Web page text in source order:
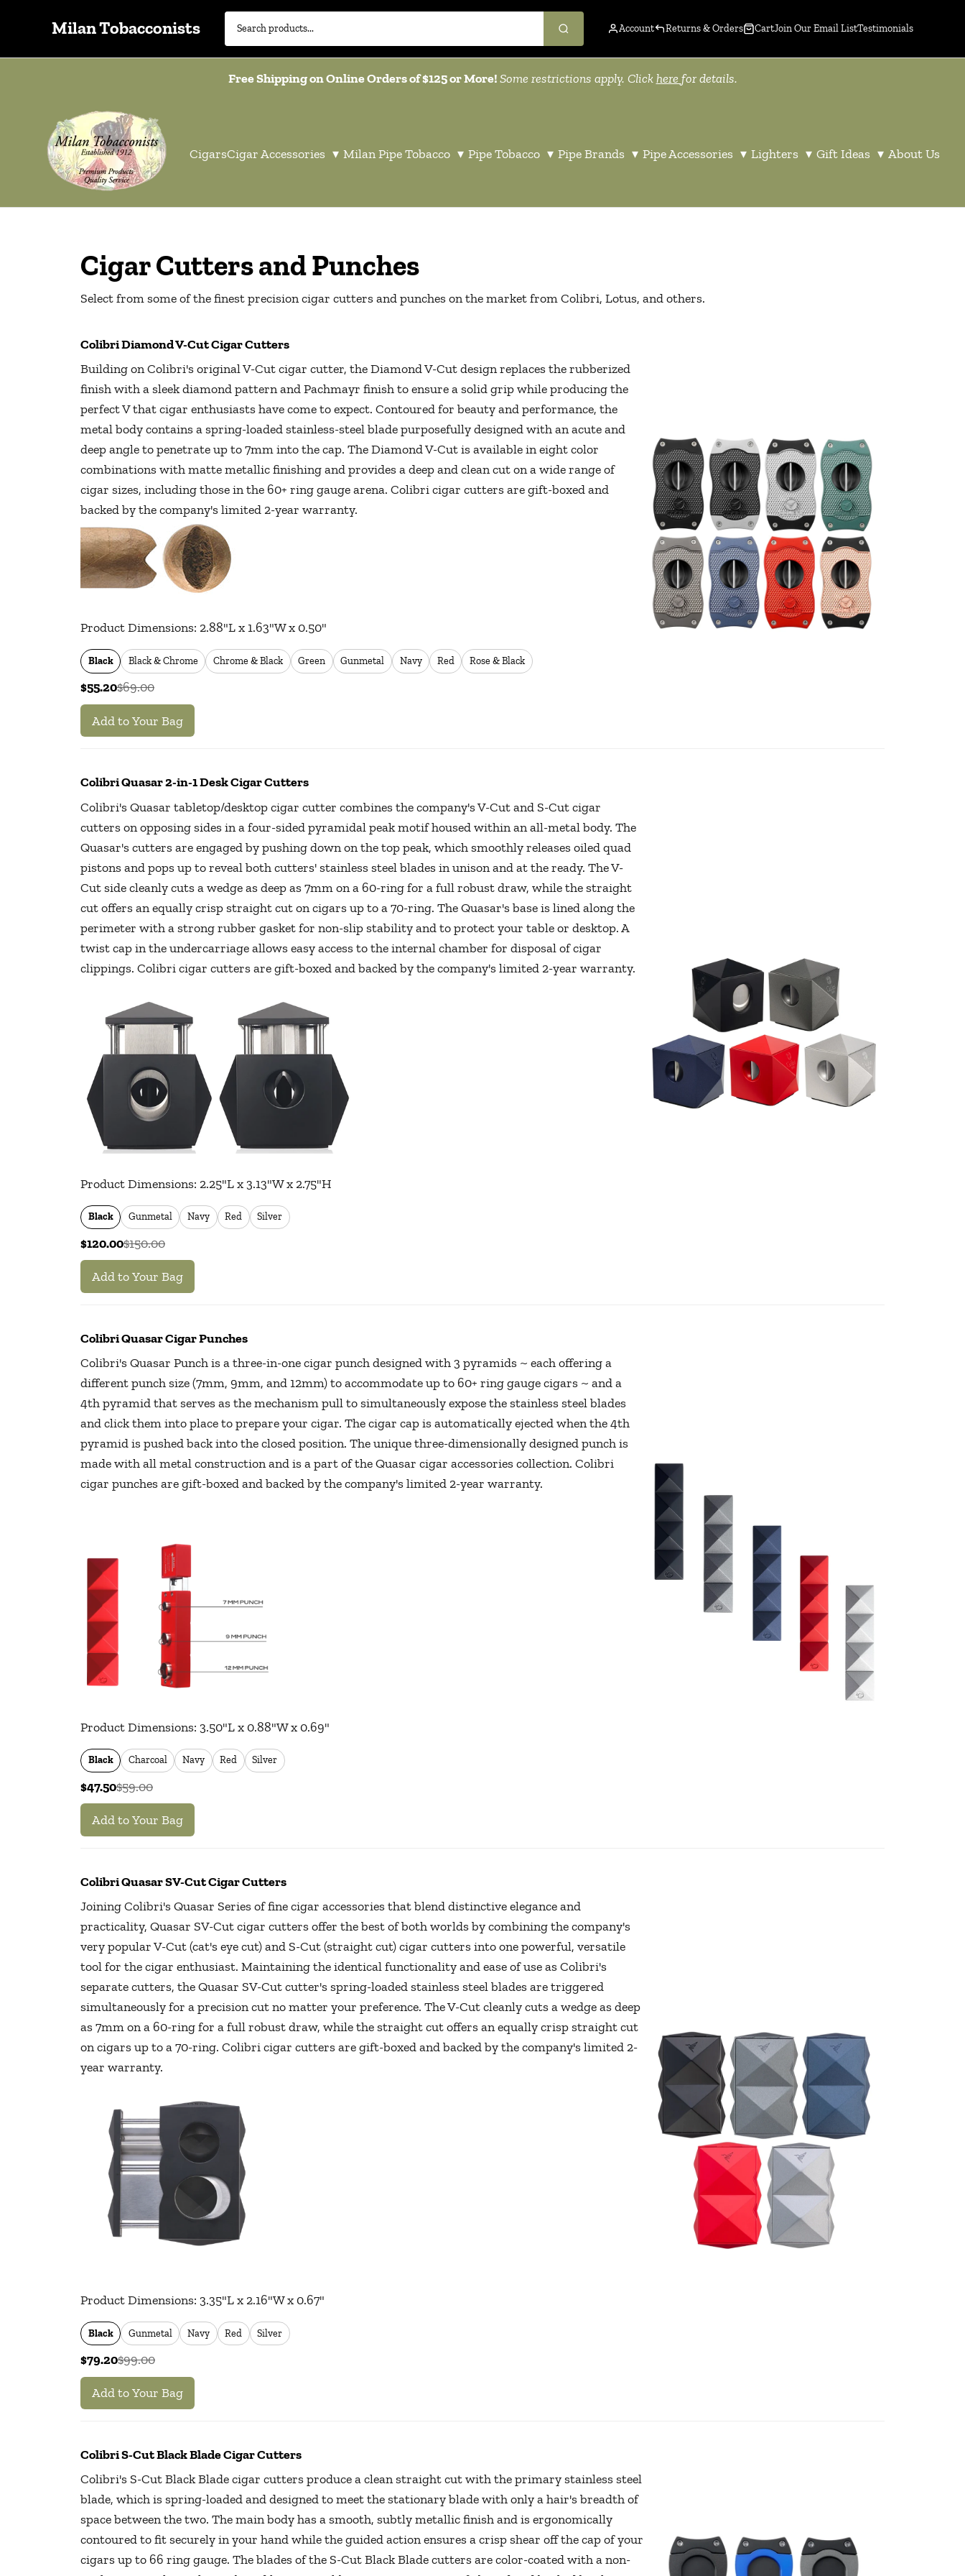
Milan Tobacconists Account Returns & Orders CartJoin Our Email ListTestimonials
Free Shipping on Online Orders of $125 or More!Some restrictions apply. Clickhere for details.
CigarsCigar Accessories ▾ Milan Pipe Tobacco ▾ Pipe Tobacco ▾ Pipe Brands ▾ Pipe Accessories ▾ Lighters ▾ Gift Ideas ▾ About Us
Cigar Cutters and Punches
Select from some of the finest precision cigar cutters and punches on the market from Colibri, Lotus, and others.
Colibri Diamond V-Cut Cigar Cutters
Building on Colibri's original V-Cut cigar cutter, the Diamond V-Cut design replaces the rubberized
finish with a sleek diamond pattern and Pachmayr finish to ensure a solid grip while producing the
perfect V that cigar enthusiasts have come to expect. Contoured for beauty and performance, the
metal body contains a spring-loaded stainless-steel blade purposefully designed with an acute and
deep angle to penetrate up to 7mm into the cap. The Diamond V-Cut is available in eight color
combinations with matte metallic finishing and provides a deep and clean cut on a wide range of
cigar sizes, including those in the 60+ ring gauge arena. Colibri cigar cutters are gift-boxed and
backed by the company's limited 2-year warranty.
Product Dimensions: 2.88"L x 1.63"W x 0.50"
Black Black & Chrome Chrome & Black Green Gunmetal Navy Red Rose & Black
$55.20$69.00
Add to Your Bag
Colibri Quasar 2-in-1 Desk Cigar Cutters
Colibri's Quasar tabletop/desktop cigar cutter combines the company's V-Cut and S-Cut cigar
cutters on opposing sides in a four-sided pyramidal peak motif housed within an all-metal body. The
Quasar's cutters are engaged by pushing down on the top peak, which smoothly releases oiled quad
pistons and pops up to reveal both cutters' stainless steel blades in unison and at the ready. The V-
Cut side cleanly cuts a wedge as deep as 7mm on a 60-ring for a full robust draw, while the straight
cut offers an equally crisp straight cut on cigars up to a 70-ring. The Quasar's base is lined along the
perimeter with a strong rubber gasket for non-slip stability and to protect your table or desktop. A
twist cap in the undercarriage allows easy access to the internal chamber for disposal of cigar
clippings. Colibri cigar cutters are gift-boxed and backed by the company's limited 2-year warranty.
Product Dimensions: 2.25"L x 3.13"W x 2.75"H
Black Gunmetal Navy Red Silver
$120.00$150.00
Add to Your Bag
Colibri Quasar Cigar Punches
Colibri's Quasar Punch is a three-in-one cigar punch designed with 3 pyramids ~ each offering a
different punch size (7mm, 9mm, and 12mm) to accommodate up to 60+ ring gauge cigars ~ and a
4th pyramid that serves as the mechanism pull to simultaneously expose the stainless steel blades
and click them into place to prepare your cigar. The cigar cap is automatically ejected when the 4th
pyramid is pushed back into the closed position. The unique three-dimensionally designed punch is
made with all metal construction and is a part of the Quasar cigar accessories collection. Colibri
cigar punches are gift-boxed and backed by the company's limited 2-year warranty.
Product Dimensions: 3.50"L x0.88"W x0.69"
Black Charcoal Navy Red Silver
$47.50$59.00
Add to Your Bag
Colibri Quasar SV-Cut Cigar Cutters
Joining Colibri's Quasar Series of fine cigar accessories that blend distinctive elegance and
practicality, Quasar SV-Cut cigar cutters offer the best of both worlds by combining the company's
very popular V-Cut (cat's eye cut) and S-Cut (straight cut) cigar cutters into one powerful, versatile
tool for the cigar enthusiast. Maintaining the identical functionality and ease of use as Colibri's
separate cutters, the Quasar SV-Cut cutter's spring-loaded stainless steel blades are triggered
simultaneously for a precision cut no matter your preference. The V-Cut cleanly cuts a wedge as deep
as 7mm on a 60-ring for a full robust draw, while the straight cut offers an equally crisp straight cut
on cigars up to a 70-ring. Colibri cigar cutters are gift-boxed and backed by the company's limited 2-
year warranty.
Product Dimensions: 3.35"L x 2.16"W x 0.67"
Black Gunmetal Navy Red Silver
$79.20$99.00
Add to Your Bag
Colibri S-Cut Black Blade Cigar Cutters
Colibri's S-Cut Black Blade cigar cutters produce a clean straight cut with the primary stainless steel
blade, which is spring-loaded and designed to meet the stationary blade with only a hair's breadth of
space between the two. The main body has a smooth, subtly metallic finish and is ergonomically
contoured to fit securely in your hand while the guided action ensures a crisp shear off the cap of your
cigars up to 66 ring gauge. The blades of the S-Cut Black Blade cutters are color-coated with a non-